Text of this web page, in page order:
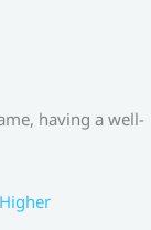
having a well-